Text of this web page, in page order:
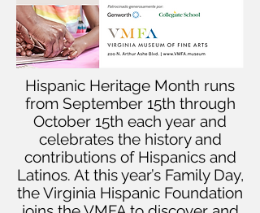
Hispanic Heritage Month runs
from September 15th through
October 15th each year and
celebrates the history and
contributions of Hispanics and
Latinos. At this year’s Family Day,
the Virginia Hispanic Foundation